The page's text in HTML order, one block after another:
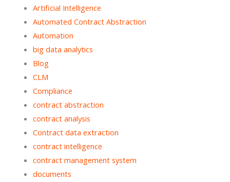
Artificial Intelligence
Automated Contract Abstraction
Automation
big data analytics
Blog
CLM
Compliance
contract abstraction
contract analysis
Contract data extraction
contract intelligence
contract management system
documents